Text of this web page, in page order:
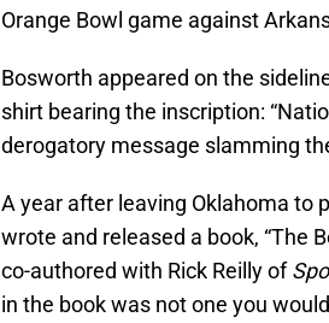
Orange Bowl game against
Bosworth appeared on the
shirt bearing the inscription:
derogatory message slamming
A year after leaving Oklahoma to
wrote and released a book, “The
co-authored with Rick Reilly of
in the book was not one you